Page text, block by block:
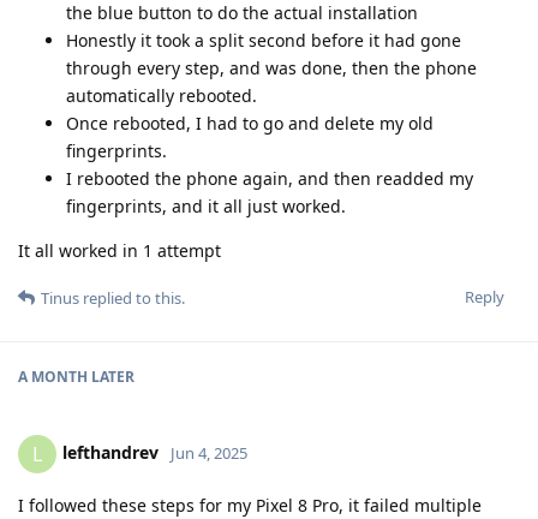
the blue button to do the actual installation
Honestly it took a split second before it had gone
through every step, and was done, then the phone
automatically rebooted.
Once rebooted, I had to go and delete my old
fingerprints.
I rebooted the phone again, and then readded my
fingerprints, and it all just worked.
It all worked in 1 attempt
Reply
Tinus replied to this.
A MONTH LATER
L lefthandrev Jun 4, 2025
I followed these steps for my Pixel 8 Pro, it failed multiple